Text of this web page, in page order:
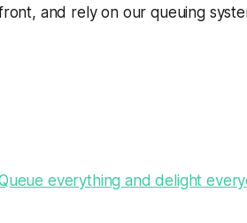
and rely on our queuing
everything and delight